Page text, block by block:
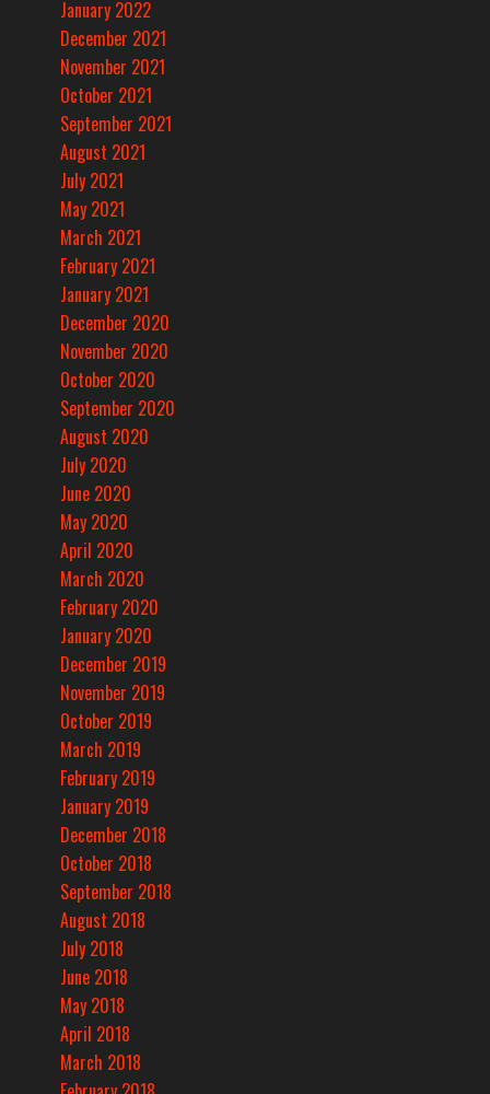
January 2022
December 2021
November 2021
October 2021
September 2021
August 2021
July 2021
May 2021
March 2021
February 2021
January 2021
December 2020
November 2020
October 2020
September 2020
August 2020
July 2020
June 2020
May 2020
April 2020
March 2020
February 2020
January 2020
December 2019
November 2019
October 2019
March 2019
February 2019
January 2019
December 2018
October 2018
September 2018
August 2018
July 2018
June 2018
May 2018
April 2018
March 2018